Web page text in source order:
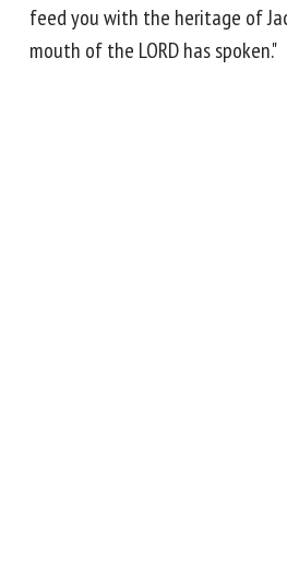
feed you with the heritage of
mouth of the LORD has spoken."